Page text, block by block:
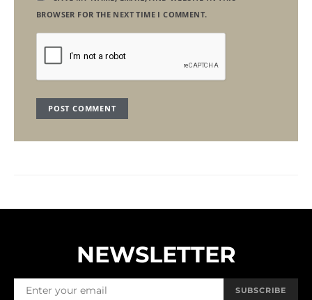
BROWSER FOR THE NEXT TIME I COMMENT.
NEWSLETTER
SUBSCRIBE